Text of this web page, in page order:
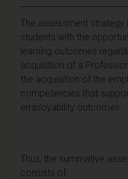
The assessment
students with the
learning outcomes
acquisition of a
the acquisition of the
competencies that
employability outcomes.
Thus, the summative
consists of: